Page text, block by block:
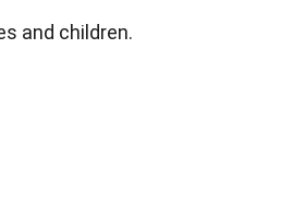
and children.